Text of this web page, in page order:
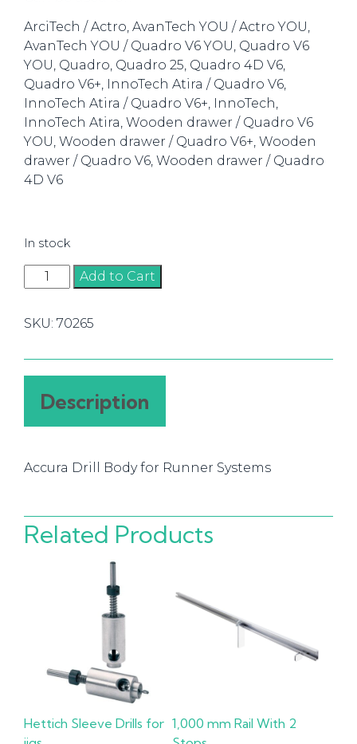
ArciTech / Actro, AvanTech YOU / Actro YOU,
AvanTech YOU / Quadro V6 YOU, Quadro V6
YOU, Quadro, Quadro 25, Quadro 4D V6,
Quadro V6+, InnoTech Atira / Quadro V6,
InnoTech Atira / Quadro V6+, InnoTech,
InnoTech Atira, Wooden drawer / Quadro V6
YOU, Wooden drawer / Quadro V6+, Wooden
drawer / Quadro V6, Wooden drawer / Quadro
4D V6
In stock
Accura
Drill
Jig
quantity
Add to Cart
SKU: 70265
Description
Accura Drill Body for Runner Systems
Related Products
Hettich Sleeve Drills for 1,000 mm Rail With 2